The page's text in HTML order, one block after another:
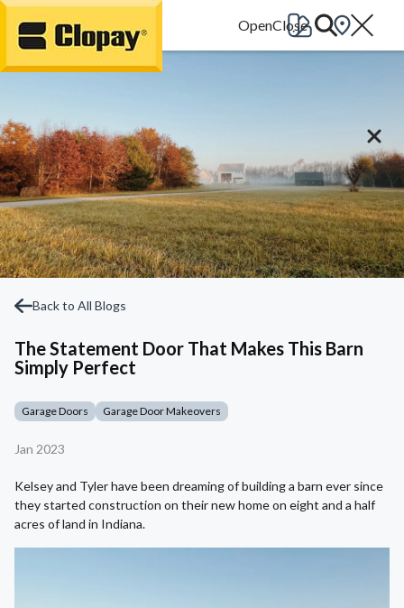
Go Home
Back to All Blogs
The Statement Door That Makes This Barn
Simply Perfect
Garage Doors Garage Door Makeovers
Jan 2023
Kelsey and Tyler have been dreaming of building a barn ever since
they started construction on their new home on eight and a half
acres of land in Indiana.